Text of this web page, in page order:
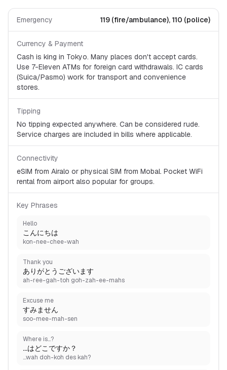
Emergency 119 (fire/ambulance), 110 (police)
Currency & Payment
Cash is king in Tokyo. Many places don't accept cards.
Use 7-Eleven ATMs for foreign card withdrawals. IC cards
(Suica/Pasmo) work for transport and convenience
stores.
Tipping
No tipping expected anywhere. Can be considered rude.
Service charges are included in bills where applicable.
Connectivity
eSIM from Airalo or physical SIM from Mobal. Pocket WiFi
rental from airport also popular for groups.
Key Phrases
Hello
こんにちは
kon-nee-chee-wah
Thank you
ありがとうございます
ah-ree-gah-toh goh-zah-ee-mahs
Excuse me
すみません
soo-mee-mah-sen
Where is...?
...はどこですか？
...wah doh-koh des kah?